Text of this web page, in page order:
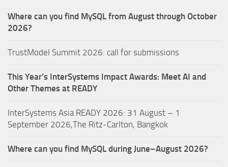
Where can you find MySQL from August through October
2026?
TrustModel Summit 2026: call for submissions
This Year’s InterSystems Impact Awards: Meet AI and
Other Themes at READY
InterSystems Asia READY 2026: 31 August – 1
September 2026,The Ritz-Carlton, Bangkok
Where can you find MySQL during June–August 2026?